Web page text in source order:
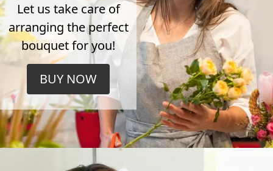
Let us take care of
arranging the perfect
bouquet for you!
BUY NOW